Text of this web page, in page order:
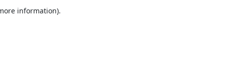
information).